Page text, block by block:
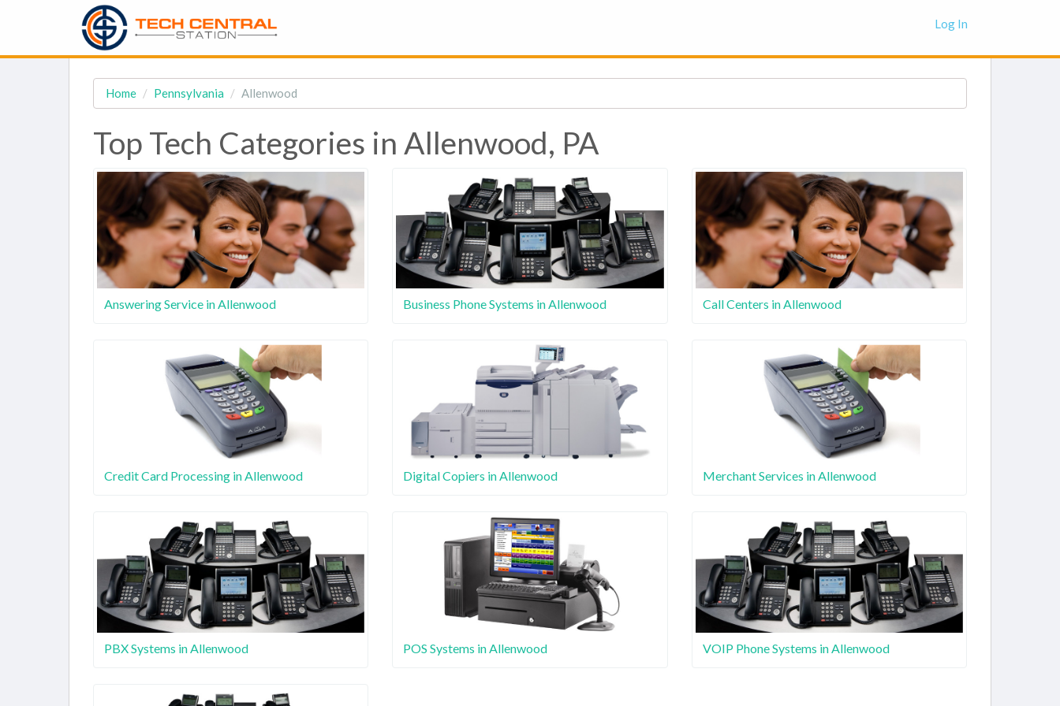
Log In
Home Pennsylvania Allenwood
Top Tech Categories in Allenwood, PA
Answering Service in Allenwood Business Phone Systems in Allenwood Call Centers in Allenwood
Credit Card Processing in Allenwood Digital Copiers in Allenwood Merchant Services in Allenwood
PBX Systems in Allenwood POS Systems in Allenwood VOIP Phone Systems in Allenwood